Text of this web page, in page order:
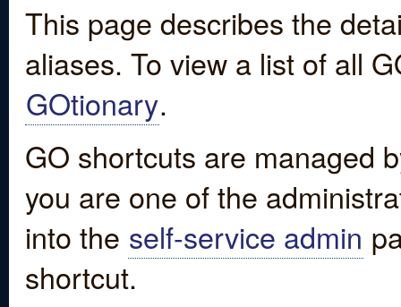
This page describes the
aliases. To view a list of all
GOtionary.
GO shortcuts are managed
you are one of the
into the self-service admin
shortcut.